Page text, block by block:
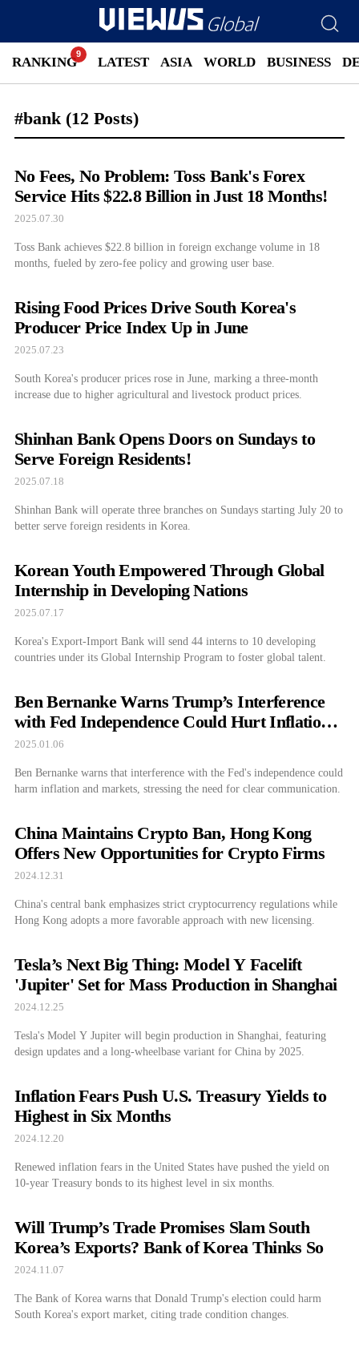
RANKING LATEST ASIA WORLD BUSINESS
#bank (12 Posts)
No Fees, No Problem: Toss Bank's Forex
Service Hits $22.8 Billion in Just 18 Months!
2025.07.30
Toss Bank achieves $22.8 billion in foreign exchange volume in 18
months, fueled by zero-fee policy and growing user base.
Rising Food Prices Drive South Korea's
Producer Price Index Up in June
2025.07.23
South Korea's producer prices rose in June, marking a three-month
increase due to higher agricultural and livestock product prices.
Shinhan Bank Opens Doors on Sundays to
Serve Foreign Residents!
2025.07.18
Shinhan Bank will operate three branches on Sundays starting July 20 to
better serve foreign residents in Korea.
Korean Youth Empowered Through Global
Internship in Developing Nations
2025.07.17
Korea's Export-Import Bank will send 44 interns to 10 developing
countries under its Global Internship Program to foster global talent.
Ben Bernanke Warns Trump’s Interference
with Fed Independence Could Hurt Inflation
and Markets
2025.01.06
Ben Bernanke warns that interference with the Fed's independence could
harm inflation and markets, stressing the need for clear communication.
China Maintains Crypto Ban, Hong Kong
Offers New Opportunities for Crypto Firms
2024.12.31
China's central bank emphasizes strict cryptocurrency regulations while
Hong Kong adopts a more favorable approach with new licensing.
Tesla’s Next Big Thing: Model Y Facelift
'Jupiter' Set for Mass Production in Shanghai
2024.12.25
Tesla's Model Y Jupiter will begin production in Shanghai, featuring
design updates and a long-wheelbase variant for China by 2025.
Inflation Fears Push U.S. Treasury Yields to
Highest in Six Months
2024.12.20
Renewed inflation fears in the United States have pushed the yield on
10-year Treasury bonds to its highest level in six months.
Will Trump’s Trade Promises Slam South
Korea’s Exports? Bank of Korea Thinks So
2024.11.07
The Bank of Korea warns that Donald Trump's election could harm
South Korea's export market, citing trade condition changes.